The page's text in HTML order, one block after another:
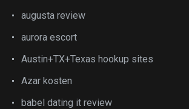
augusta review
aurora escort
Austin+TX+Texas hookup sites
Azar kosten
babel dating it review